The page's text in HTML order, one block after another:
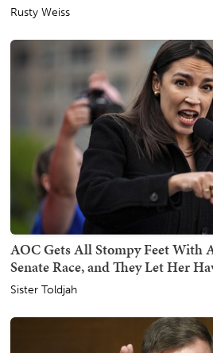
Rusty Weiss
AOC Gets All Stompy Feet With
Senate Race, and They Let Her
Sister Toldjah